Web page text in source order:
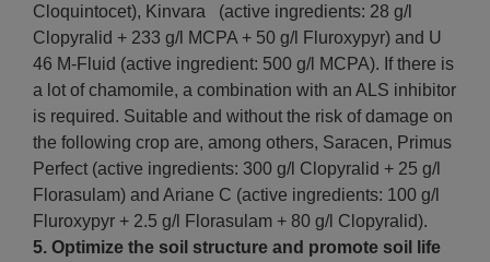
Cloquintocet), Kinvara (active ingredients: 28 g/l
Clopyralid + 233 g/l MCPA + 50 g/l Fluroxypyr) and U
46 M-Fluid (active ingredient: 500 g/l MCPA). If there is
a lot of chamomile, a combination with an ALS inhibitor
is required. Suitable and without the risk of damage on
the following crop are, among others, Saracen, Primus
Perfect (active ingredients: 300 g/l Clopyralid + 25 g/l
Florasulam) and Ariane C (active ingredients: 100 g/l
Fluroxypyr + 2.5 g/l Florasulam + 80 g/l Clopyralid).
5. Optimize the soil structure and promote soil life